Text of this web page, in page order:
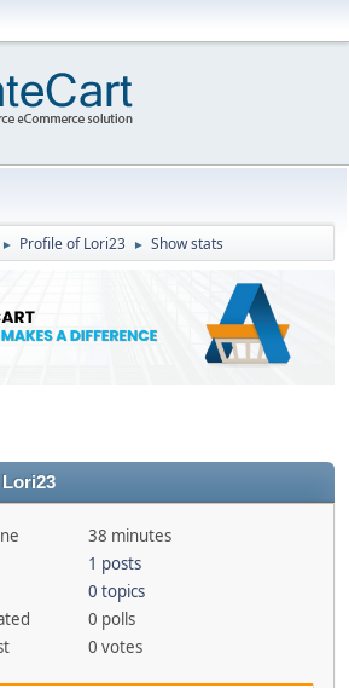
► Profile of Lori23 ► Show stats
38 minutes
1 posts
0 topics
0 polls
0 votes